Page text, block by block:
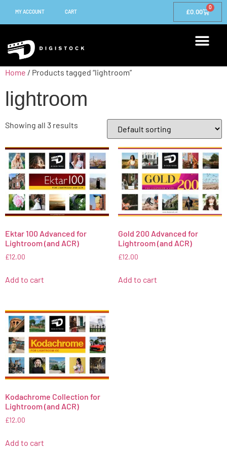
MY ACCOUNT CART £0.00
0
Home / Products tagged “lightroom”
lightroom
Showing all 3 results
Ektar 100 Advanced for
Lightroom (and ACR)
£12.00
Add to cart
Gold 200 Advanced for
Lightroom (and ACR)
£12.00
Add to cart
Kodachrome Collection for
Lightroom (and ACR)
£12.00
Add to cart